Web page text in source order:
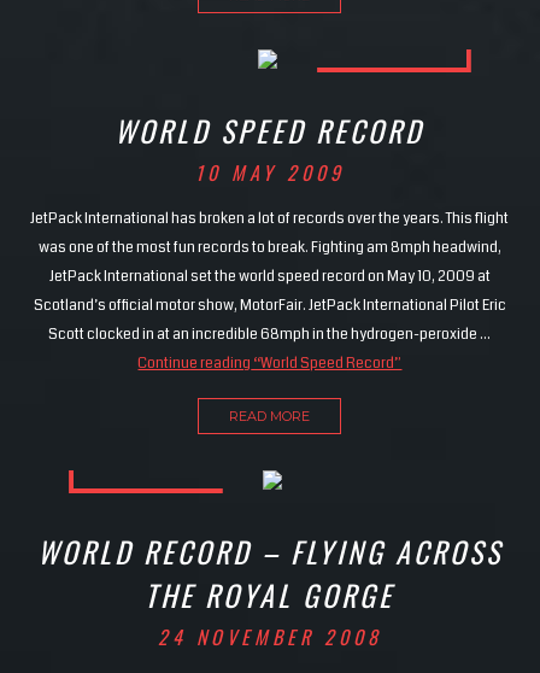
WORLD SPEED RECORD
10 MAY 2009
JetPack International has broken a lot of records over the years. This flight
was one of the most fun records to break. Fighting am 8mph headwind,
JetPack International set the world speed record on May 10, 2009 at
Scotland’s official motor show, MotorFair. JetPack International Pilot Eric
Scott clocked in at an incredible 68mph in the hydrogen-peroxide …
Continue reading “World Speed Record”
READ MORE
WORLD RECORD – FLYING ACROSS
THE ROYAL GORGE
24 NOVEMBER 2008